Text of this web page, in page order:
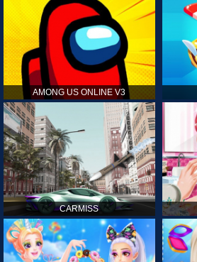
AMONG US ONLINE V3
CARMISS